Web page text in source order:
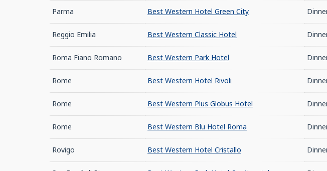
Parma Best Western Hotel Green City
Reggio Emilia Best Western Classic Hotel
Roma Fiano Romano Best Western Park Hotel
Rome Best Western Hotel Rivoli
Rome Best Western Plus Globus Hotel
Rome Best Western Blu Hotel Roma
Rovigo Best Western Hotel Cristallo